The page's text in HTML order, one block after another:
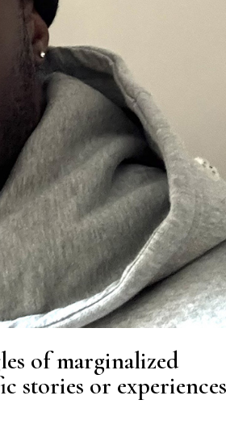
of marginalized
stories or experiences